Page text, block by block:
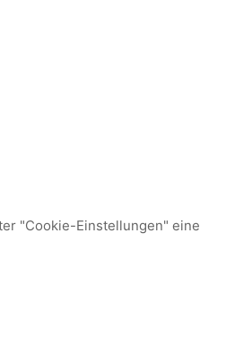
"Cookie-Einstellungen" eine